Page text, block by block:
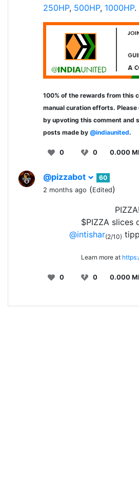
250HP, 500HP, 1000HP.
100% of the rewards from this
manual curation efforts.
by upvoting this comment and
posts made by @indiaunited.
0 0 0.000
@pizzabot
60
2 months ago (Edited)
PIZZA!
$PIZZA slices
@intishar(2/10)
Learn more at
0 0 0.000